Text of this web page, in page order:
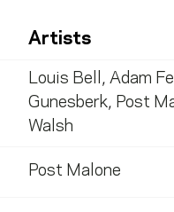
Artists
Louis Bell , Adam
Gunesberk, Post
Walsh
Post Malone